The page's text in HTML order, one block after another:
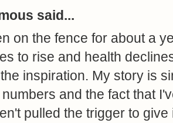
said...
on the fence for about a
to rise and health
inspiration. My story is
and the fact that
pulled the trigger to give